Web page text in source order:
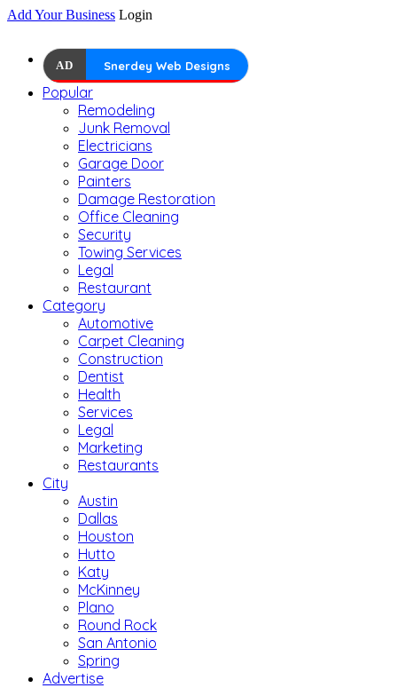
Add Your Business Login
AD Snerdey Web Designs
Popular
Remodeling
Junk Removal
Electricians
Garage Door
Painters
Damage Restoration
Office Cleaning
Security
Towing Services
Legal
Restaurant
Category
Automotive
Carpet Cleaning
Construction
Dentist
Health
Services
Legal
Marketing
Restaurants
City
Austin
Dallas
Houston
Hutto
Katy
McKinney
Plano
Round Rock
San Antonio
Spring
Advertise